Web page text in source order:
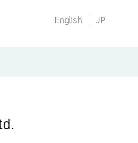
English JP